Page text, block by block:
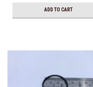
ADD TO CART